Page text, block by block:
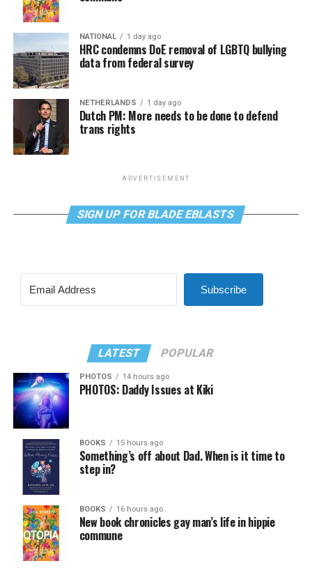
NATIONAL 1 day ago
HRC condemns DoE removal of LGBTQ bullying
data from federal survey
NETHERLANDS 1 day ago
Dutch PM: More needs to be done to defend
trans rights
ADVERTISEMENT
SIGN UP FOR BLADE EBLASTS
Subscribe
LATEST POPULAR
PHOTOS 14 hours ago
PHOTOS: Daddy Issues at Kiki
BOOKS 15 hours ago
Something’s off about Dad. When is it time to
step in?
BOOKS 16 hours ago
New book chronicles gay man’s life in hippie
commune